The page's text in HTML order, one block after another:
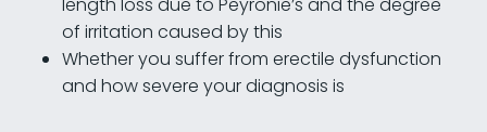
of irritation caused by this
Whether you suffer from erectile dysfunction
and how severe your diagnosis is